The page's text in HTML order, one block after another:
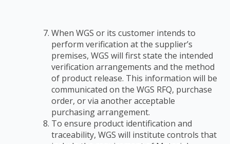
When WGS or its customer intends to
perform verification at the supplier’s
premises, WGS will first state the intended
verification arrangements and the method
of product release. This information will be
communicated on the WGS RFQ, purchase
order, or via another acceptable
purchasing arrangement.
To ensure product identification and
traceability, WGS will institute controls that